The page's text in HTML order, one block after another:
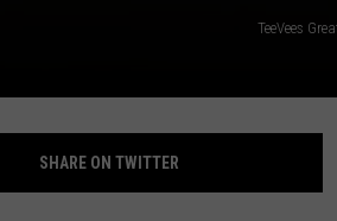
TeeVees
SHARE ON TWITTER